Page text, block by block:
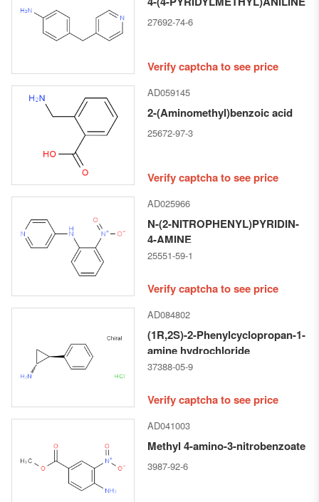
27692-74-6
Verify captcha to see price
AD059145
2-(Aminomethyl)benzoic acid
25672-97-3
Verify captcha to see price
AD025966
N-​(2-​NITROPHENYL)​PYRIDIN-​
4-​AMINE
25551-59-1
Verify captcha to see price
AD084802
(1R,2S)-2-Phenylcyclopropan-1-
amine hydrochloride
37388-05-9
Verify captcha to see price
AD041003
Methyl 4-amino-3-nitrobenzoate
3987-92-6